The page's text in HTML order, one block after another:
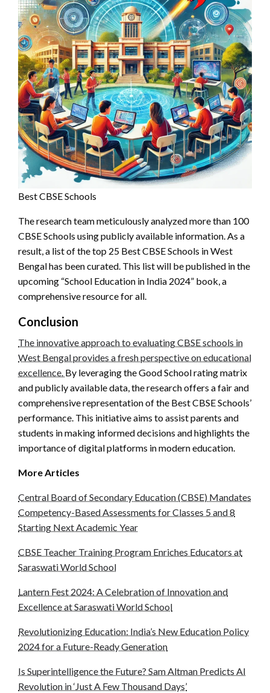
Best CBSE Schools
The research team meticulously analyzed more than 100
CBSE Schools using publicly available information. As a
result, a list of the top 25 Best CBSE Schools in West
Bengal has been curated. This list will be published in the
upcoming “School Education in India 2024” book, a
comprehensive resource for all.
Conclusion
The innovative approach to evaluating CBSE schools in
West Bengal provides a fresh perspective on educational
excellence. By leveraging the Good School rating matrix
and publicly available data, the research offers a fair and
comprehensive representation of the Best CBSE Schools’
performance. This initiative aims to assist parents and
students in making informed decisions and highlights the
importance of digital platforms in modern education.
More Articles
Central Board of Secondary Education (CBSE) Mandates
Competency-Based Assessments for Classes 5 and 8
Starting Next Academic Year
CBSE Teacher Training Program Enriches Educators at
Saraswati World School
Lantern Fest 2024: A Celebration of Innovation and
Excellence at Saraswati World School
Revolutionizing Education: India’s New Education Policy
2024 for a Future-Ready Generation
Is Superintelligence the Future? Sam Altman Predicts AI
Revolution in ‘Just A Few Thousand Days’